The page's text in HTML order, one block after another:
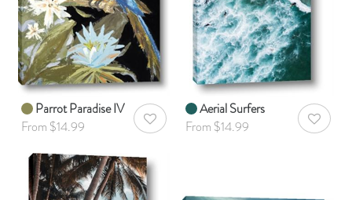
Parrot Paradise IV
From $14.99
AddToWishlist
Aerial Surfers
From $14.99